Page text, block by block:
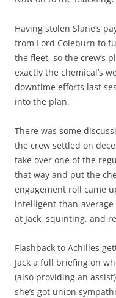
Having stolen Slane’s
from Lord Coleburn to
the fleet, so the crew’s
exactly the chemical’s
downtime efforts last
into the plan.
There was some
the crew settled on
take over one of the
that way and put the
engagement roll came
intelligent-than-
at Jack, squinting, and
Flashback to Achilles
Jack a full briefing on
(also providing an
she’s got union